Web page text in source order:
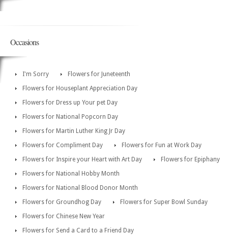
Occasions
I'm Sorry
Flowers for Juneteenth
Flowers for Houseplant Appreciation Day
Flowers for Dress up Your pet Day
Flowers for National Popcorn Day
Flowers for Martin Luther King Jr Day
Flowers for Compliment Day
Flowers for Fun at Work Day
Flowers for Inspire your Heart with Art Day
Flowers for Epiphany
Flowers for National Hobby Month
Flowers for National Blood Donor Month
Flowers for Groundhog Day
Flowers for Super Bowl Sunday
Flowers for Chinese New Year
Flowers for Send a Card to a Friend Day